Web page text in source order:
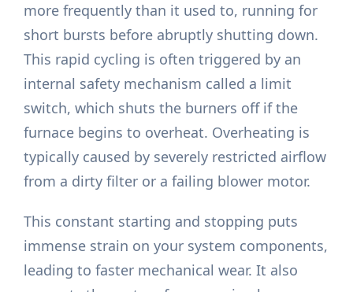
more frequently than it used to, running for
short bursts before abruptly shutting down.
This rapid cycling is often triggered by an
internal safety mechanism called a limit
switch, which shuts the burners off if the
furnace begins to overheat. Overheating is
typically caused by severely restricted airflow
from a dirty filter or a failing blower motor.
This constant starting and stopping puts
immense strain on your system components,
leading to faster mechanical wear. It also